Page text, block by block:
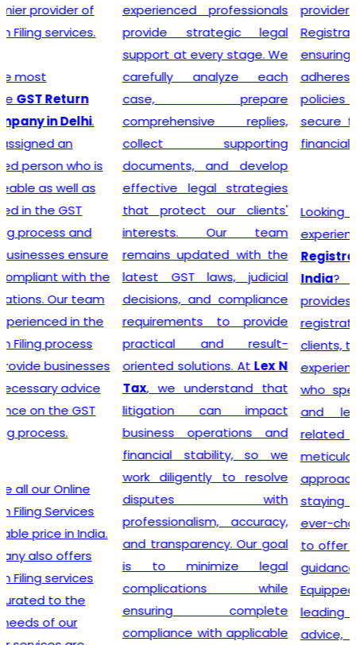
experienced professionals
provide strategic legal
support at every stage. We
carefully analyze each
case, prepare
comprehensive replies,
collect supporting
documents, and develop
effective legal strategies
that protect our clients'
interests. Our team
remains updated with the
latest GST laws, judicial
decisions, and compliance
requirements to provide
practical and result-
oriented solutions. AtLex N
Tax, we understand that
litigation can impact
business operations and
financial stability, so we
work diligently to resolve
disputes with
professionalism, accuracy,
and transparency. Our goal
is to minimize legal
complications while
ensuring complete
compliance with applicable
provider of GST
Registration services,
ensuring that your business
adheres to all necessary
policies and maintains a
secure footing within legal
financial guidelines.
Looking for most
experiencedGST
Registration Company in
India? Our company
provides a seamless
registration process for
clients, thanks to a team of
experienced professionals
who specialize in taxation
and legal requirements
related to GST. They are
meticulous in their
approach, incessantly
staying up-to-date with
ever-changing regulations
to offer the most accurate
guidance to businesses.
Equipped with industry-
leading tools, insightful
advice, and exceptional